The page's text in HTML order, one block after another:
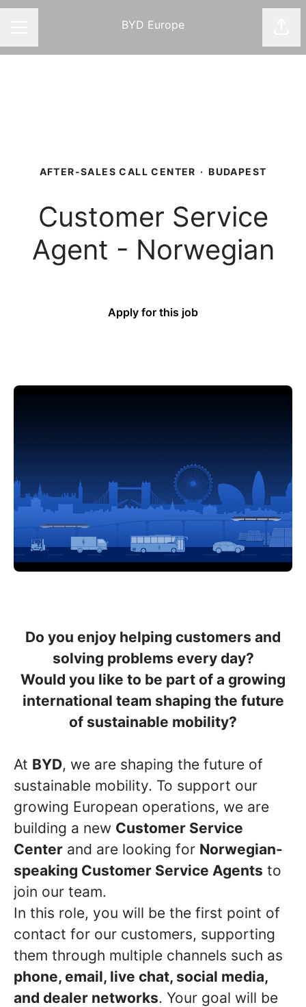
BYD Europe
AFTER-SALES CALL CENTER · BUDAPEST
Customer Service
Agent - Norwegian
Apply for this job
Do you enjoy helping customers and
solving problems every day?
Would you like to be part of a growing
international team shaping the future
of sustainable mobility?
At BYD, we are shaping the future of
sustainable mobility. To support our
growing European operations, we are
building a new Customer Service
Center and are looking for Norwegian-
speaking Customer Service Agents to
join our team.
In this role, you will be the first point of
contact for our customers, supporting
them through multiple channels such as
phone, email, live chat, social media,
and dealer networks. Your goal will be